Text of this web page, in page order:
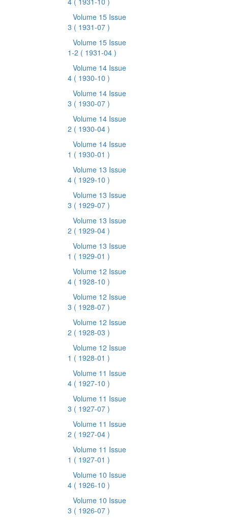
Volume 15 Issue
3 ( 1931-07 )
Volume 15 Issue
1-2 ( 1931-04 )
Volume 14 Issue
4 ( 1930-10 )
Volume 14 Issue
3 ( 1930-07 )
Volume 14 Issue
2 ( 1930-04 )
Volume 14 Issue
1 ( 1930-01 )
Volume 13 Issue
4 ( 1929-10 )
Volume 13 Issue
3 ( 1929-07 )
Volume 13 Issue
2 ( 1929-04 )
Volume 13 Issue
1 ( 1929-01 )
Volume 12 Issue
4 ( 1928-10 )
Volume 12 Issue
3 ( 1928-07 )
Volume 12 Issue
2 ( 1928-03 )
Volume 12 Issue
1 ( 1928-01 )
Volume 11 Issue
4 ( 1927-10 )
Volume 11 Issue
3 ( 1927-07 )
Volume 11 Issue
2 ( 1927-04 )
Volume 11 Issue
1 ( 1927-01 )
Volume 10 Issue
4 ( 1926-10 )
Volume 10 Issue
3 ( 1926-07 )